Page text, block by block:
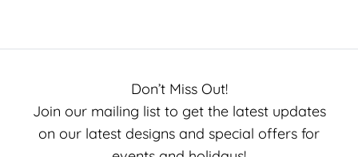
Don’t Miss Out!
Join our mailing list to get the latest updates
on our latest designs and special offers for